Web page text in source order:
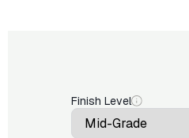
Finish Level